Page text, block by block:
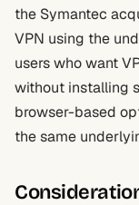
the Symantec
VPN using the
users who want
without installing
browser-based
the same